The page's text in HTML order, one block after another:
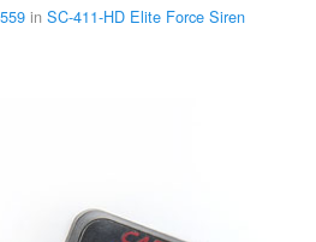
in SC-411-HD Elite Force Siren